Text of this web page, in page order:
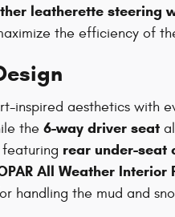
leatherette steering
the efficiency of
inspired aesthetics with
the 6-way driver seat
featuring rear under-seat
All Weather Interior
handling the mud and